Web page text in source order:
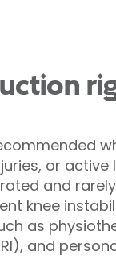
or
and
knee
as
and